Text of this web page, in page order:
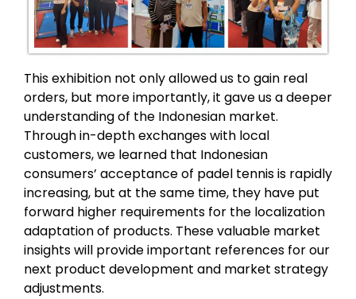
This exhibition not only allowed us to gain real
orders, but more importantly, it gave us a deeper
understanding of the Indonesian market.
Through in-depth exchanges with local
customers, we learned that Indonesian
consumers’ acceptance of padel tennis is rapidly
increasing, but at the same time, they have put
forward higher requirements for the localization
adaptation of products. These valuable market
insights will provide important references for our
next product development and market strategy
adjustments.